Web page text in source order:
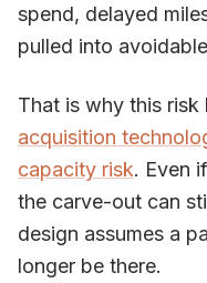
spend, delayed
pulled into
That is why this risk
acquisition
capacity risk. Even
the carve-out can
design assumes a
longer be there.